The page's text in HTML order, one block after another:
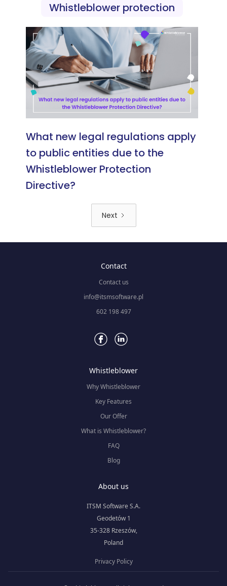
Whistleblower protection
What new legal regulations apply
to public entities due to the
Whistleblower Protection
Directive?
Next
Contact
Contact us
info@itsmsoftware.pl
602 198 497
Whistleblower
Why Whistleblower
Key Features
Our Offer
What is Whistleblower?
FAQ
Blog
About us
ITSM Software S.A.
Geodetów 1
35-328 Rzeszów,
Poland
Privacy Policy